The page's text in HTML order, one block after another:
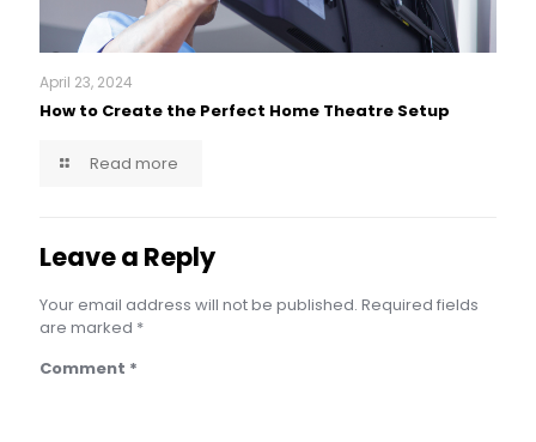
April 23, 2024
How to Create the Perfect Home Theatre Setup
Read more
Leave a Reply
Your email address will not be published. Required fields
are marked *
Comment *